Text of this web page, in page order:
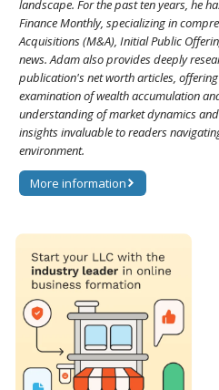
landscape. For the past ten years, he
Finance Monthly, specializing in
Acquisitions (M&A), Initial Public
news. Adam also provides deeply
publication's net worth articles,
examination of wealth accumulation
understanding of market dynamics
insights invaluable to readers
environment.
More information